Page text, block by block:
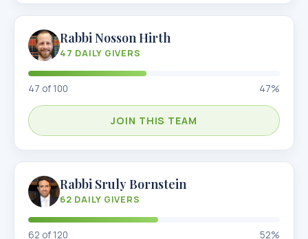
Rabbi Nosson Hirth
47 DAILY GIVERS
47 of 100 47%
JOIN THIS TEAM
Rabbi Sruly Bornstein
62 DAILY GIVERS
62 of 120 52%